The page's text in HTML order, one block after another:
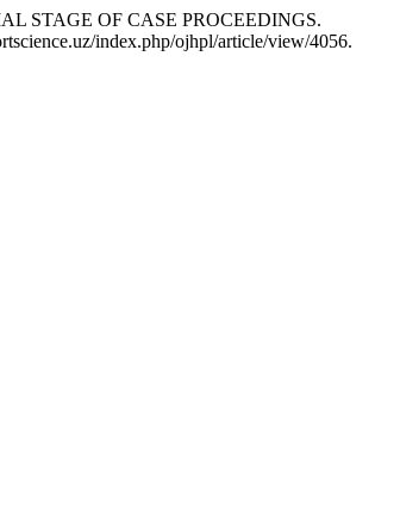
STAGE OF CASE PROCEEDINGS.
index.php/ojhpl/article/view/4056.